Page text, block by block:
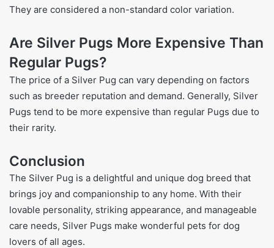
They are considered a non-standard color variation.
Are Silver Pugs More Expensive Than
Regular Pugs?
The price of a Silver Pug can vary depending on factors
such as breeder reputation and demand. Generally, Silver
Pugs tend to be more expensive than regular Pugs due to
their rarity.
Conclusion
The Silver Pug is a delightful and unique dog breed that
brings joy and companionship to any home. With their
lovable personality, striking appearance, and manageable
care needs, Silver Pugs make wonderful pets for dog
lovers of all ages.